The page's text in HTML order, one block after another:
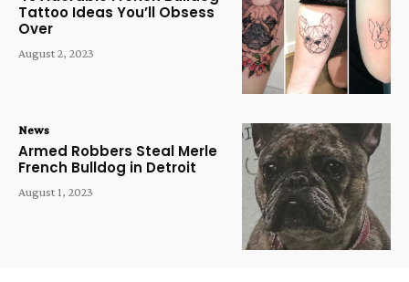
Tattoo Ideas You’ll Obsess
Over
August 2, 2023
News
Armed Robbers Steal Merle
French Bulldog in Detroit
August 1, 2023